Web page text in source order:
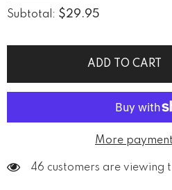
for
Namaste
Shirt
for
Namaste
Neck
Shirt
Subtotal: $29.95
ADD TO CART
More
46 customers are viewing